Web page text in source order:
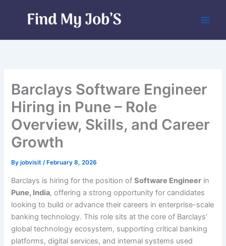
Barclays Software Engineer
Hiring in Pune – Role
Overview, Skills, and Career
Growth
Byjobvisit/ February 8, 2026
Barclays is hiring for the position ofSoftware Engineer in
Pune, India, offering a strong opportunity for candidates
looking to build or advance their careers in enterprise-scale
banking technology. This role sits at the core of Barclays’
global technology ecosystem, supporting critical banking
platforms, digital services, and internal systems used